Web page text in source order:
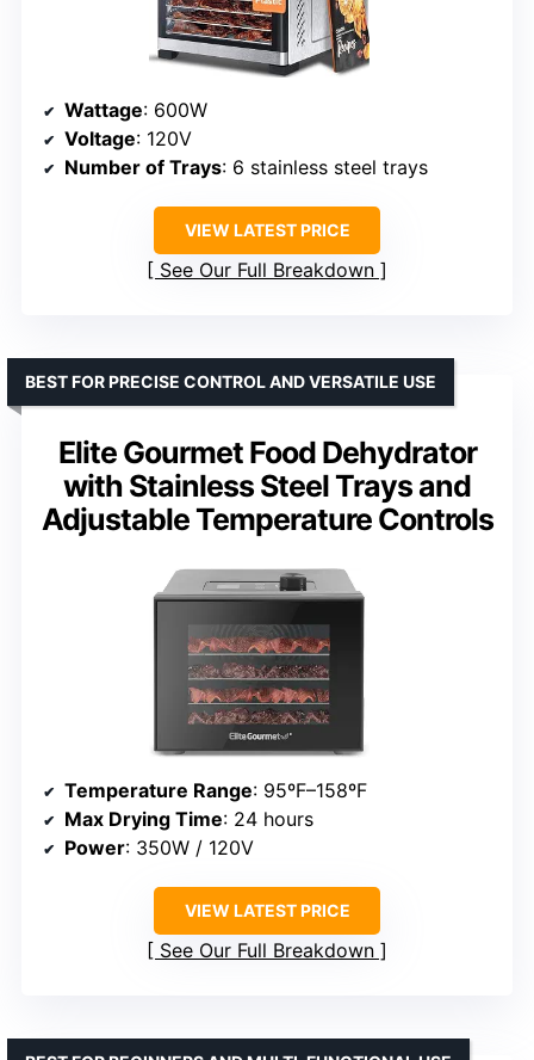
Wattage: 600W
Voltage: 120V
Number of Trays: 6 stainless steel trays
VIEW LATEST PRICE
See Our Full Breakdown
Elite Gourmet Food Dehydrator
with Stainless Steel Trays and
Adjustable Temperature Controls
BEST FOR PRECISE CONTROL AND VERSATILE USE
Temperature Range: 95ºF–158ºF
Max Drying Time: 24 hours
Power: 350W / 120V
VIEW LATEST PRICE
See Our Full Breakdown